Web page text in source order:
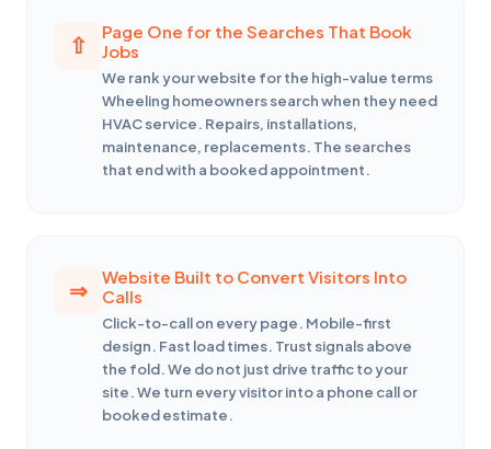
Page One for the Searches That Book
Jobs
We rank your website for the high-value terms
Wheeling homeowners search when they need
HVAC service. Repairs, installations,
maintenance, replacements. The searches
that end with a booked appointment.
Website Built to Convert Visitors Into
Calls
Click-to-call on every page. Mobile-first
design. Fast load times. Trust signals above
the fold. We do not just drive traffic to your
site. We turn every visitor into a phone call or
booked estimate.